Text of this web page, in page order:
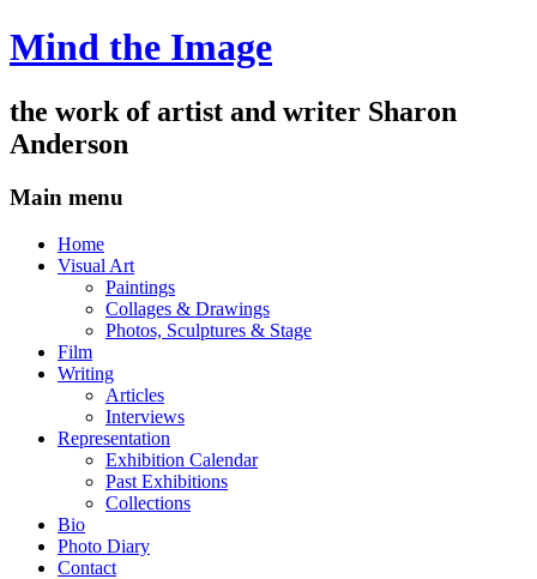
Mind the Image
the work of artist and writer Sharon
Anderson
Main menu
Skip
Home
Visual Art
Paintings
Collages & Drawings
Photos, Sculptures & Stage
Film
Writing
Articles
Interviews
Representation
Exhibition Calendar
Past Exhibitions
Collections
Bio
Photo Diary
Contact